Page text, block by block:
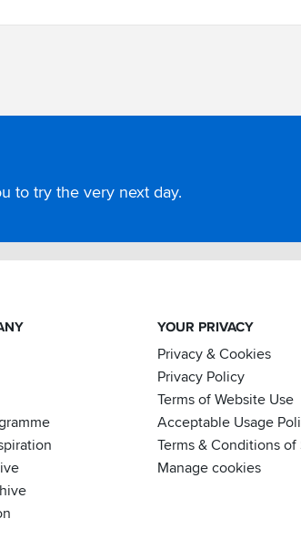
to try the very next day.
YOUR PRIVACY
Privacy & Cookies
Privacy Policy
Terms of Website Use
Acceptable Usage
Terms & Conditions of
Manage cookies